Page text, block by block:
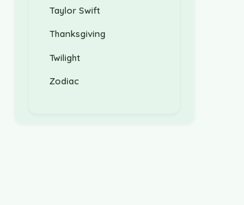
Taylor Swift
Thanksgiving
Twilight
Zodiac